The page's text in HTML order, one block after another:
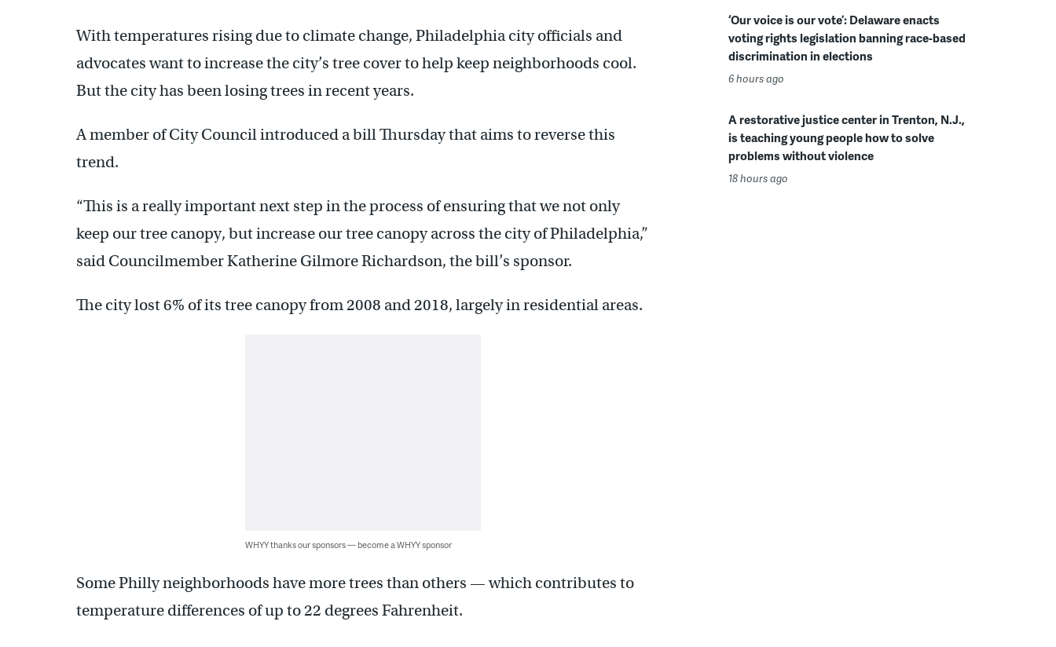
With temperatures rising due to climate change, Philadelphia city officials and
advocates want to increase the city’s tree cover to help keep neighborhoods cool.
But the city has been losing trees in recent years.
A member of City Council introduced a bill Thursday that aims to reverse this
trend.
“This is a really important next step in the process of ensuring that we not only
keep our tree canopy, but increase our tree canopy across the city of Philadelphia,”
said Councilmember Katherine Gilmore Richardson, the bill’s sponsor.
The city lost 6% of its tree canopy from 2008 and 2018, largely in residential areas.
WHYY thanks our sponsors — become a WHYY sponsor
Some Philly neighborhoods have more trees than others — which contributes to
temperature differences of up to 22 degrees Fahrenheit.
‘Our voice is our vote’: Delaware enacts
voting rights legislation banning race-based
discrimination in elections
6 hours ago
A restorative justice center in Trenton, N.J.,
is teaching young people how to solve
problems without violence
18 hours ago